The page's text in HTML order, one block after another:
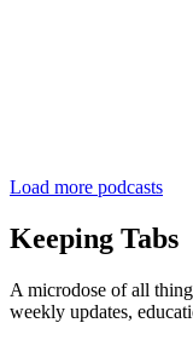
Load more podcasts
Keeping Tabs
A microdose of all
weekly updates,